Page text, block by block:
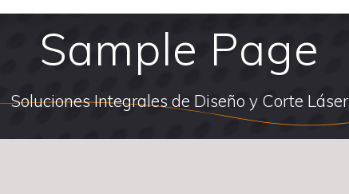
Sample Page
Soluciones Integrales de Diseño y Corte Láser